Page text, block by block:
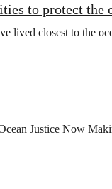
to protect the
lived closest to the
Justice Now